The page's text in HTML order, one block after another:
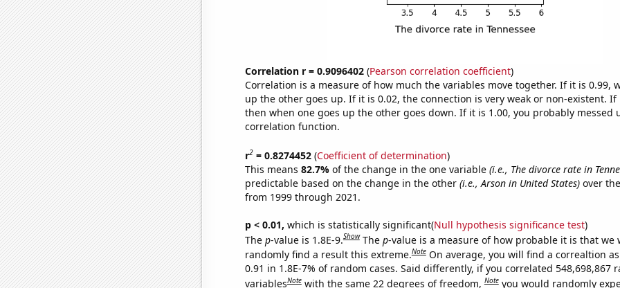
Correlation r = 0.9096402(Pearson correlation coefficient)
Correlation is a measure of how much the variables move together. If it is 0.99,
up the other goes up. If it is 0.02, the connection is very weak or non-existent. If
then when one goes up the other goes down. If it is 1.00, you probably messed
correlation function.
r2= 0.8274452(Coefficient of determination)
This means 82.7% of the change in the one variable (i.e., The divorce rate in
predictable based on the change in the other (i.e., Arson in United States)over
from 1999 through 2021.
p < 0.01, which is statistically significant(Null hypothesis significance test)
The p-value is 1.8E-9.Show The p-value is a measure of how probable it is that we
randomly find a result this extreme.Note On average, you will find a correaltion
0.91 in 1.8E-7% of random cases. Said differently, if you correlated 548,698,867
variablesNote with the same 22 degrees of freedom,Note you would randomly